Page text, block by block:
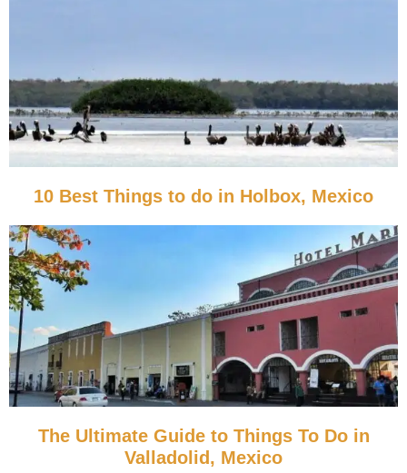
10 Best Things to do in Holbox, Mexico
The Ultimate Guide to Things To Do in
Valladolid, Mexico